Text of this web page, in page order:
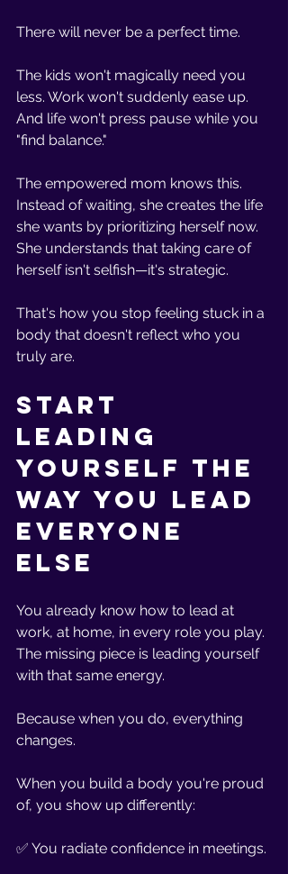
There will never be a perfect time.
The kids won't magically need you
less. Work won't suddenly ease up.
And life won't press pause while you
"find balance."
The empowered mom knows this.
Instead of waiting, she creates the life
she wants by prioritizing herself now.
She understands that taking care of
herself isn't selfish—it's strategic.
That's how you stop feeling stuck in a
body that doesn't reflect who you
truly are.
Start
Leading
Yourself the
Way You Lead
Everyone
Else
You already know how to lead at
work, at home, in every role you play.
The missing piece is leading yourself
with that same energy.
Because when you do, everything
changes.
When you build a body you're proud
of, you show up differently:
✅ You radiate confidence in meetings.